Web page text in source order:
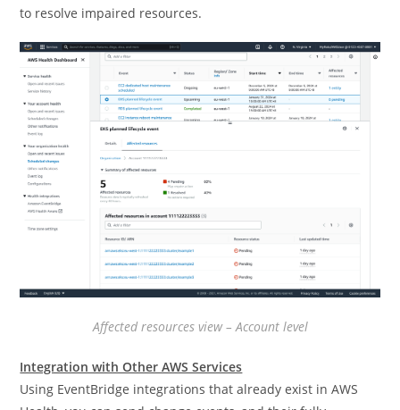
to resolve impaired resources.
Affected resources view – Account level
Integration with Other AWS Services
Using EventBridge integrations that already exist in AWS